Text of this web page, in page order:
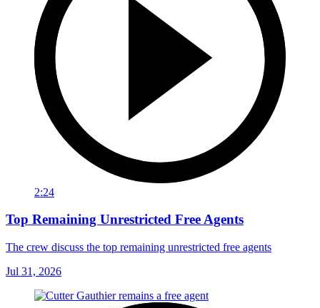
2:24
Top Remaining Unrestricted Free Agents
The crew discuss the top remaining unrestricted free agents
Jul 31, 2026